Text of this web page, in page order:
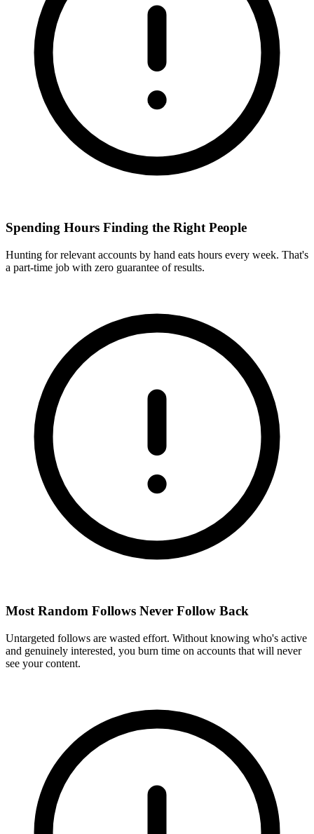
Spending Hours Finding the Right People
Hunting for relevant accounts by hand eats hours every week. That's
a part-time job with zero guarantee of results.
Most Random Follows Never Follow Back
Untargeted follows are wasted effort. Without knowing who's active
and genuinely interested, you burn time on accounts that will never
see your content.